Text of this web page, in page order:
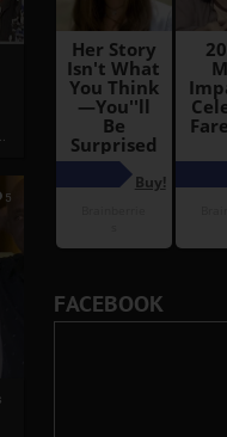
5
FACEBOOK